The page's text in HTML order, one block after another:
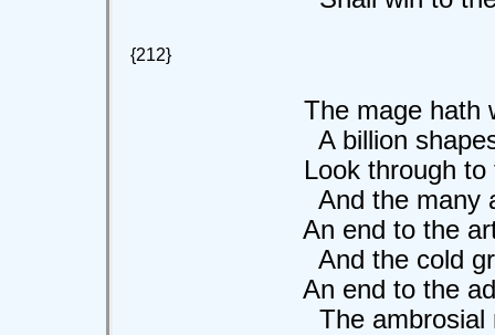
{212}
The mage hath
A billion shapes
Look through to
And the many
An end to the art
And the cold grey
An end to the
The ambrosial